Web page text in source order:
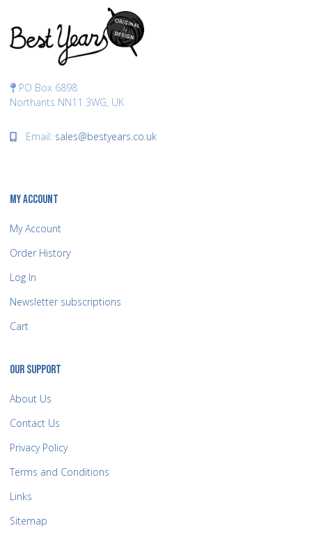
PO Box 6898
Northants NN11 3WG, UK
Email: sales@bestyears.co.uk
MY ACCOUNT
My Account
Order History
Log In
Newsletter subscriptions
Cart
OUR SUPPORT
About Us
Contact Us
Privacy Policy
Terms and Conditions
Links
Sitemap